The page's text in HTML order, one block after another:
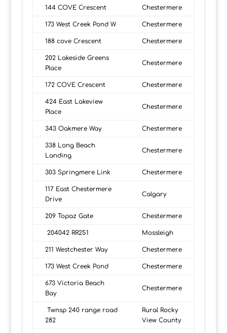
144 COVE Crescent Chestermere
173 West Creek Pond W Chestermere
188 cove Crescent Chestermere
202 Lakeside Greens
Place
Chestermere
172 COVE Crescent Chestermere
424 East Lakeview
Place
Chestermere
343 Oakmere Way Chestermere
338 Long Beach
Landing
Chestermere
303 Springmere Link Chestermere
117 East Chestermere
Drive
Calgary
209 Topaz Gate Chestermere
204042 RR251 Mossleigh
211 Westchester Way Chestermere
173 West Creek Pond Chestermere
673 Victoria Beach
Bay
Chestermere
Twnsp 240 range road
282
Rural Rocky
View County